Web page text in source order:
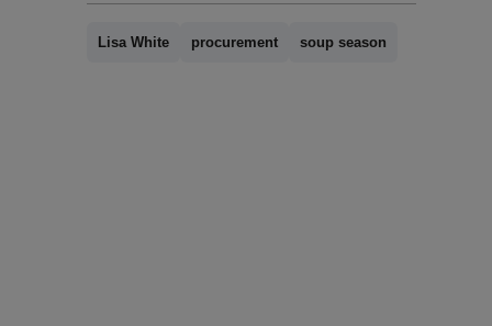
Lisa White procurement soup season